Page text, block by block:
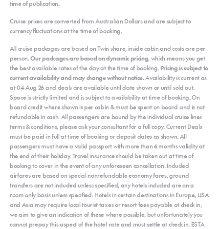
time of publication.
Cruise prices are converted from Australian Dollars and are subject to
currency fluctuations at the time of booking.
All cruise packages are based on Twin share, inside cabin and costs are per
person.Our packages are based on dynamic pricing, which means you get
the best available rates of the day at the time of booking. Pricing is subject to
current availability and may change without notice.Availability is current as
at 04 Aug 26 and deals are available until date shown or until sold out.
Space is strictly limited and is subject to availability at time of booking. On
board credit where shown is per cabin & must be spent on board and is not
refundable in cash. All passengers are bound by the individual cruise lines
terms & conditions, please ask your consultant for a full copy. Current Deals
must be paid in full at time of booking or deposit dates as shown. All
passengers must have a valid passport with more than 6 months validity at
the end of their holiday. Travel insurance should be taken out at time of
booking to cover in the event of any unforeseen cancellation. Included
airfares are based on special nonrefundable economy fares, ground
transfers are not included unless specified, any hotels included are on a
room only basis unless specified. Hotels in certain destinations in Europe, USA
and Asia may require local tourist taxes or resort fees payable at check in,
we aim to give an indication of these where possible, but unfortunately you
cannot prepay this aspect of the hotel rate and must settle at check in. ESTA